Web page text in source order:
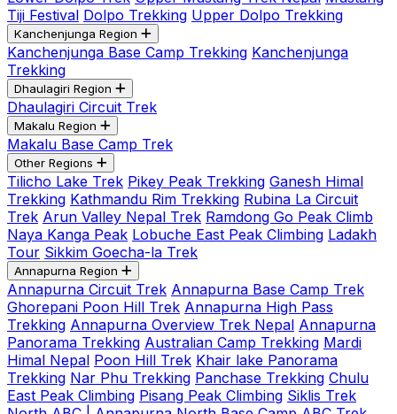
Tiji Festival Dolpo Trekking Upper Dolpo Trekking
Kanchenjunga Region
Kanchenjunga Base Camp Trekking Kanchenjunga
Trekking
Dhaulagiri Region
Dhaulagiri Circuit Trek
Makalu Region
Makalu Base Camp Trek
Other Regions
Tilicho Lake Trek Pikey Peak Trekking Ganesh Himal
Trekking Kathmandu Rim Trekking Rubina La Circuit
Trek Arun Valley Nepal Trek Ramdong Go Peak Climb
Naya Kanga Peak Lobuche East Peak Climbing Ladakh
Tour Sikkim Goecha-la Trek
Annapurna Region
Annapurna Circuit Trek Annapurna Base Camp Trek
Ghorepani Poon Hill Trek Annapurna High Pass
Trekking Annapurna Overview Trek Nepal Annapurna
Panorama Trekking Australian Camp Trekking Mardi
Himal Nepal Poon Hill Trek Khair lake Panorama
Trekking Nar Phu Trekking Panchase Trekking Chulu
East Peak Climbing Pisang Peak Climbing Siklis Trek